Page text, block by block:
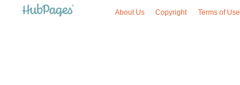
About Us Copyright Terms of Use